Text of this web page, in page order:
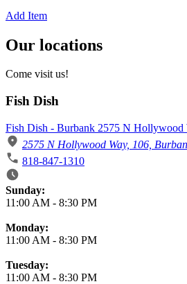
Add Item
Our locations
Come visit us!
Fish Dish
Fish Dish - Burbank 2575 N Hollywood
2575 N Hollywood Way, 106,
818-847-1310
Business Hours
Sunday:
11:00 AM - 8:30 PM
Monday:
11:00 AM - 8:30 PM
Tuesday:
11:00 AM - 8:30 PM